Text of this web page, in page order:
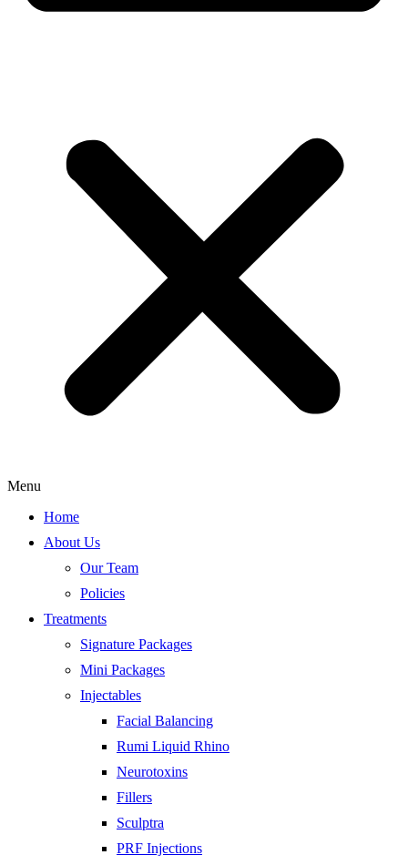
Menu
Home
About Us
Our Team
Policies
Treatments
Signature Packages
Mini Packages
Injectables
Facial Balancing
Rumi Liquid Rhino
Neurotoxins
Fillers
Sculptra
PRF Injections